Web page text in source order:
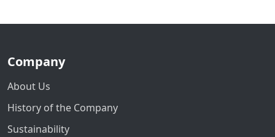
Company
About Us
History of the Company
Sustainability